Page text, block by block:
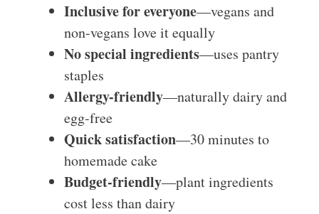
Inclusive for everyone—vegans and
non-vegans love it equally
No special ingredients—uses pantry
staples
Allergy-friendly—naturally dairy and
egg-free
Quick satisfaction—30 minutes to
homemade cake
Budget-friendly—plant ingredients
cost less than dairy